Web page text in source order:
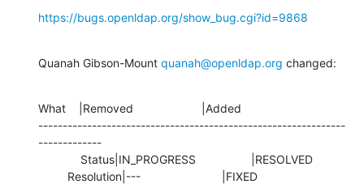
https://bugs.openldap.org/show_bug.cgi?id=9868
Quanah Gibson-Mount quanah@openldap.org changed:
What    |Removed                     |Added
---------------------------------------------------------------
-------------
         Resolution|---                         |FIXED